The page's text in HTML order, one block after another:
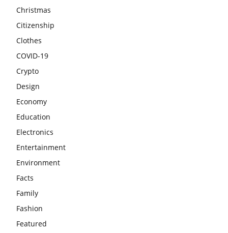
Christmas
Citizenship
Clothes
COVID-19
Crypto
Design
Economy
Education
Electronics
Entertainment
Environment
Facts
Family
Fashion
Featured